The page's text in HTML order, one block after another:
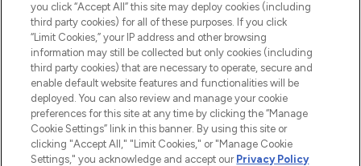
BE THE FIRST TO KNOW ABOUT THE LATEST
ARRIVALS, TRENDS, EXCLUSIVE OFFERS AND
DISCOUNTS.
SIGN UP
you click “Accept All” this site may deploy cookies (including
third party cookies) for all of these purposes. If you click
“Limit Cookies,” your IP address and other browsing
information may still be collected but only cookies (including
third party cookies) that are necessary to operate, secure and
enable default website features and functionalities will be
deployed. You can also review and manage your cookie
preferences for this site at any time by clicking the “Manage
Cookie Settings” link in this banner. By using this site or
clicking "Accept All," "Limit Cookies," or "Manage Cookie
Settings," you acknowledge and accept our Privacy Policy